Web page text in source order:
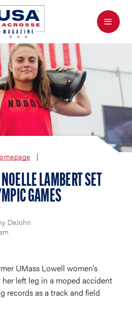
Menu
LAMBERT SET
GAMES
DeJohn
UMass Lowell women’s
left leg in a moped accident
records as a track and field